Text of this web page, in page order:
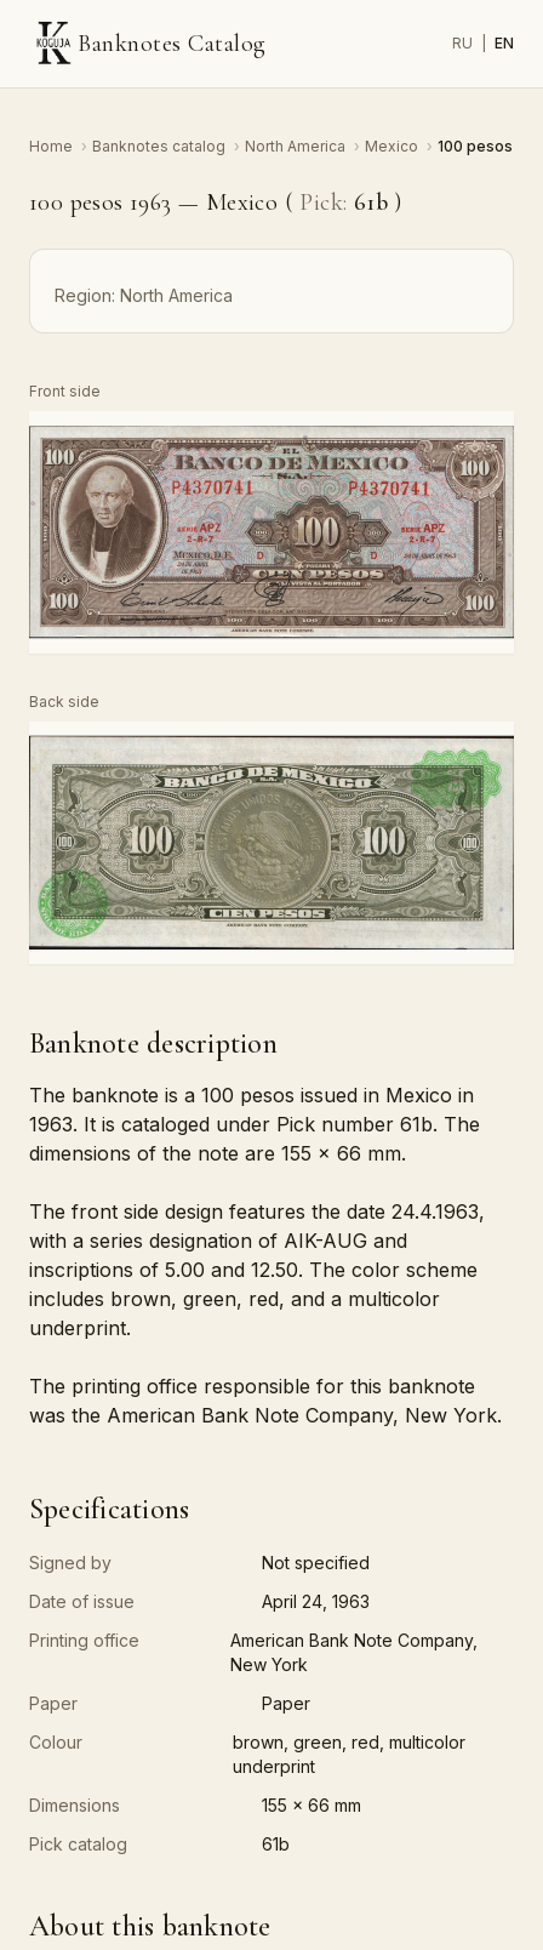
Banknotes Catalog RU EN
Home › Banknotes catalog › North America › Mexico › 100 pesos
100 pesos 1963 — Mexico ( Pick: 61b )
Region: North America
Front side
Back side
Banknote description
The banknote is a 100 pesos issued in Mexico in
1963. It is cataloged under Pick number 61b. The
dimensions of the note are 155 x 66 mm.
The front side design features the date 24.4.1963,
with a series designation of AIK-AUG and
inscriptions of 5.00 and 12.50. The color scheme
includes brown, green, red, and a multicolor
underprint.
The printing office responsible for this banknote
was the American Bank Note Company, New York.
Specifications
Signed by
Not specified
Date of issue
April 24, 1963
Printing office
American Bank Note Company,
New York
Paper
Paper
Colour
brown, green, red, multicolor
underprint
Dimensions
155 x 66 mm
Pick catalog
61b
About this banknote